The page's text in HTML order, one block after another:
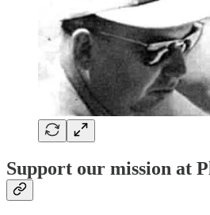
Support our mission at